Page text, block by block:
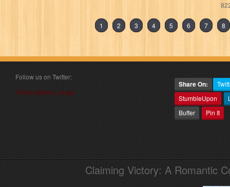
1 2 3 4 5 6 7 8
Follow us on Twitter:
Follow @book_angel
Share On:
StumbleUpon
Buffer
Pin It
Claiming Victory: A Romantic